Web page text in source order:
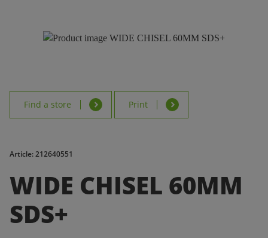
DOWNLOADS
Find a store Print
Article: 212640551
WIDE CHISEL 60MM
SDS+